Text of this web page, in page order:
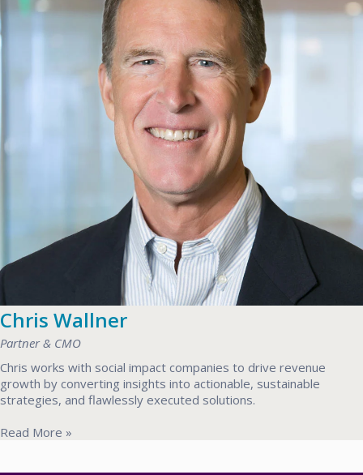
Chris Wallner
Partner & CMO
Chris works with social impact companies to drive revenue
growth by converting insights into actionable, sustainable
strategies, and flawlessly executed solutions.
Read More »